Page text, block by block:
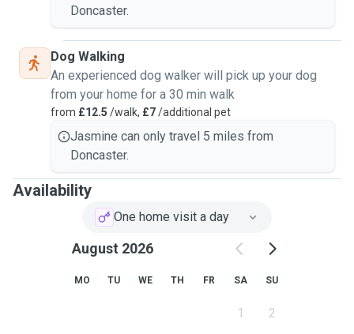
Doncaster.
Dog Walking
An experienced dog walker will pick up your dog
from your home for a 30 min walk
from £12.5 /walk, £7/additional pet
Jasmine can only travel 5 miles from
Doncaster.
Availability
One home visit a day
August 2026
MO TU WE TH FR SA SU
1 2